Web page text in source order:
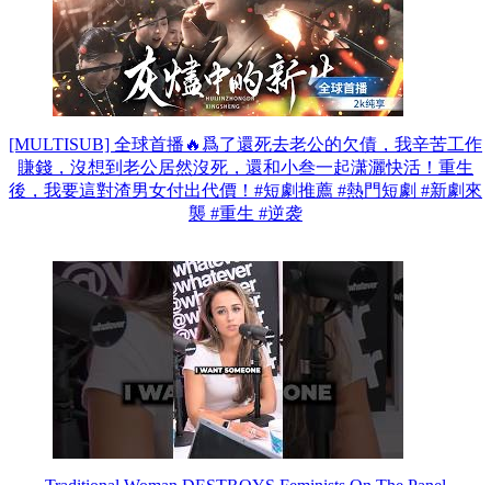
[MULTISUB] 全球首播🔥爲了還死去老公的欠債，我辛苦工作
賺錢，沒想到老公居然沒死，還和小叁一起潇灑快活！重生
後，我要這對渣男女付出代價！#短劇推薦 #熱門短劇 #新劇來
襲 #重生 #逆袭